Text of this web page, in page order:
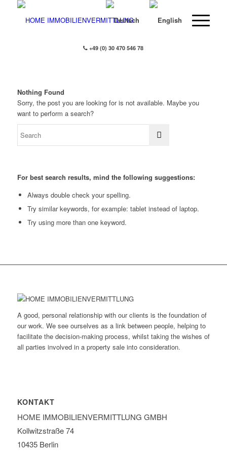
+49 (0) 30 470 546 78
Nothing Found
Sorry, the post you are looking for is not available. Maybe you
want to perform a search?
For best search results, mind the following suggestions:
Always double check your spelling.
Try similar keywords, for example: tablet instead of laptop.
Try using more than one keyword.
A good, personal relationship with our clients is the foundation of
our work. We see ourselves as a link between people, helping to
facilitate the decision-making process, whilst taking the wishes of
all parties involved in a property sale into consideration.
KONTAKT
HOME IMMOBILIEN­VERMITTLUNG GMBH
Kollwitzstraße 74
10435 Berlin